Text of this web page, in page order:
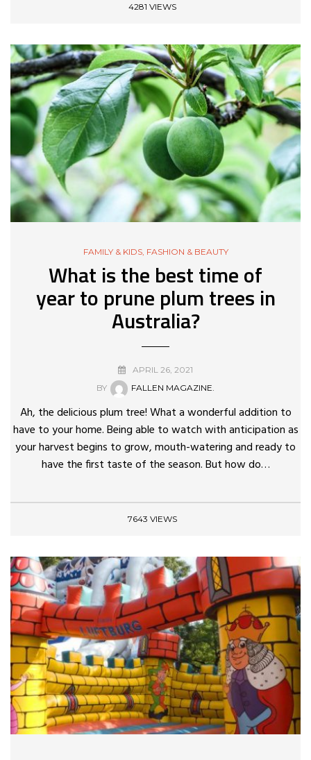
4281 VIEWS
FAMILY & KIDS, FASHION & BEAUTY
What is the best time of
year to prune plum trees in
Australia?
APRIL 26, 2021
BY
FALLEN MAGAZINE.
Ah, the delicious plum tree! What a wonderful addition to
have to your home. Being able to watch with anticipation as
your harvest begins to grow, mouth-watering and ready to
have the first taste of the season. But how do…
7643 VIEWS